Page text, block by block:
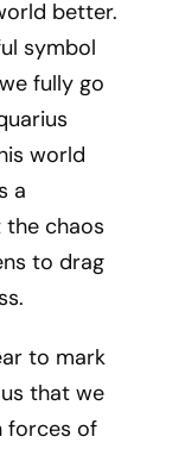
better.
symbol
fully go
world
a
chaos
to drag
to mark
that we
forces of